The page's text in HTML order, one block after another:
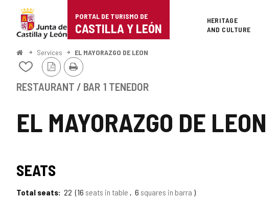
Portal
de
Turismo
Castilla
León
PORTAL DE TURISMO DE
CASTILLA Y LEÓN
Superior
HERITAGE
AND CULTURE
HomeServices EL MAYORAZGO DE LEON
EL MAYORAZGO DE LEON
Add/remove
from
notebooks
PDF
Version
Print
RESTAURANT / BAR 1 TENEDOR
SEATS
Total seats 22 16 seats in table 6 squares in barra